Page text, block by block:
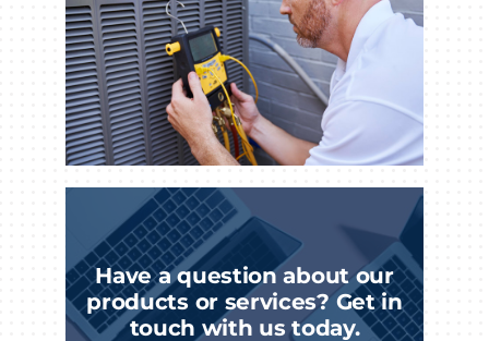
Have a question about our
products or services? Get in
touch with us today.